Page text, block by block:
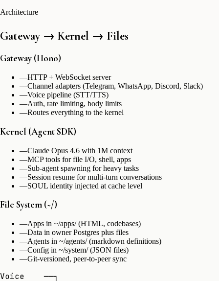
Architecture
Gateway → Kernel → Files
Gateway (Hono)
—HTTP + WebSocket server
—Channel adapters (Telegram, WhatsApp, Discord, Slack)
—Voice pipeline (STT/TTS)
—Auth, rate limiting, body limits
—Routes everything to the kernel
Kernel (Agent SDK)
—Claude Opus 4.6 with 1M context
—MCP tools for file I/O, shell, apps
—Sub-agent spawning for heavy tasks
—Session resume for multi-turn conversations
—SOUL identity injected at cache level
File System (~/)
—Apps in ~/apps/ (HTML, codebases)
—Data in owner Postgres plus files
—Agents in ~/agents/ (markdown definitions)
—Config in ~/system/ (JSON files)
—Git-versioned, peer-to-peer sync
Voice    ──┐